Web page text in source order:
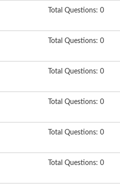
Total Questions: 0
Total Questions: 0
Total Questions: 0
Total Questions: 0
Total Questions: 0
Total Questions: 0